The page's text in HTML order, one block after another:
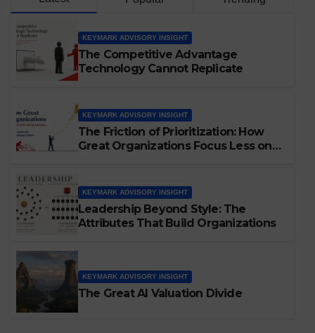
KEYMARK ADVISORY INSIGHT
The Competitive Advantage
Technology Cannot Replicate
KEYMARK ADVISORY INSIGHT
The Friction of Prioritization: How
Great Organizations Focus Less on
KEYMARK ADVISORY INSIGHT
Leadership Beyond Style: The
Attributes That Build Organizations
KEYMARK ADVISORY INSIGHT
The Great AI Valuation Divide